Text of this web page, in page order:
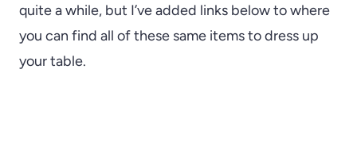
quite a while, but I’ve added links below to where
you can find all of these same items to dress up
your table.